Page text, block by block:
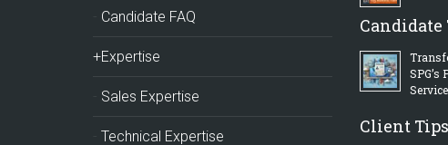
Candidate FAQ
+Expertise
Sales Expertise
Technical Expertise
Candidate
Client Tips